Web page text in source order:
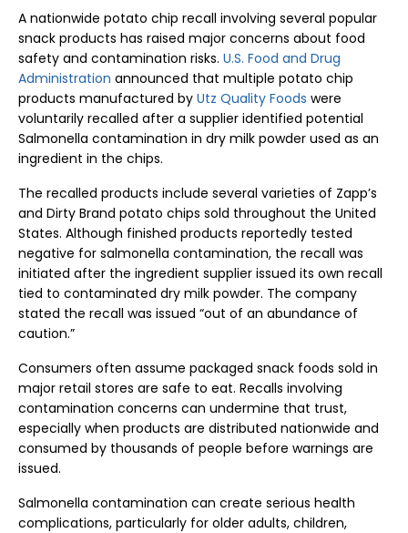
A nationwide potato chip recall involving several popular
snack products has raised major concerns about food
safety and contamination risks. U.S. Food and Drug
Administration announced that multiple potato chip
products manufactured by Utz Quality Foods were
voluntarily recalled after a supplier identified potential
Salmonella contamination in dry milk powder used as an
ingredient in the chips.
The recalled products include several varieties of Zapp’s
and Dirty Brand potato chips sold throughout the United
States. Although finished products reportedly tested
negative for salmonella contamination, the recall was
initiated after the ingredient supplier issued its own recall
tied to contaminated dry milk powder. The company
stated the recall was issued “out of an abundance of
caution.”
Consumers often assume packaged snack foods sold in
major retail stores are safe to eat. Recalls involving
contamination concerns can undermine that trust,
especially when products are distributed nationwide and
consumed by thousands of people before warnings are
issued.
Salmonella contamination can create serious health
complications, particularly for older adults, children,